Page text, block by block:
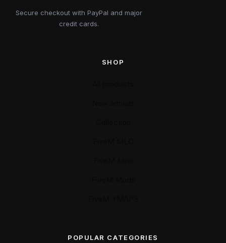
Secure checkout with PayPal and major
credit cards.
SHOP
POPULAR CATEGORIES